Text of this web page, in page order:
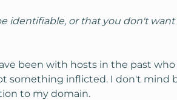
identifiable, or that you don't
been with hosts in the past
something inflicted. I don't mind
to my domain.